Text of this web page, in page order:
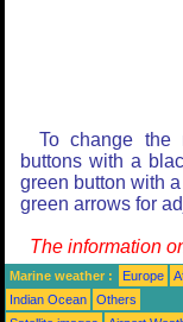
To change
buttons with a
green button with
green arrows for
The information
Marine weather : Europe
Indian Ocean
Others